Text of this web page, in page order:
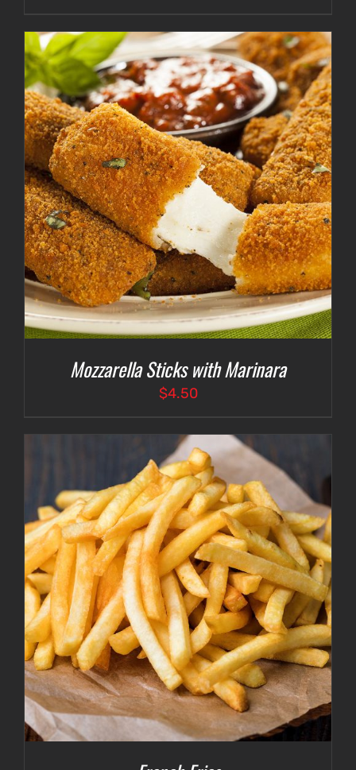
$4.00
through
$4.75
Mozzarella Sticks with Marinara
$4.50